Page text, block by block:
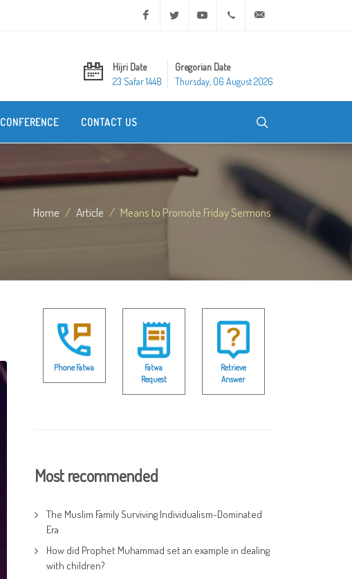
Facebook Twitter Youtube +20 2 25970400
Hijri Date
23 Safar 1448
Gregorian Date
Thursday, 06 August 2026
CONFERENCE CONTACT US
Home Article Means to Promote Friday Sermons
Phone Fatwa
Fatwa
Request
Retrieve
Answer
Most recommended
The Muslim Family Surviving Individualism-Dominated
Era
How did Prophet Muhammad set an example in dealing
with children?